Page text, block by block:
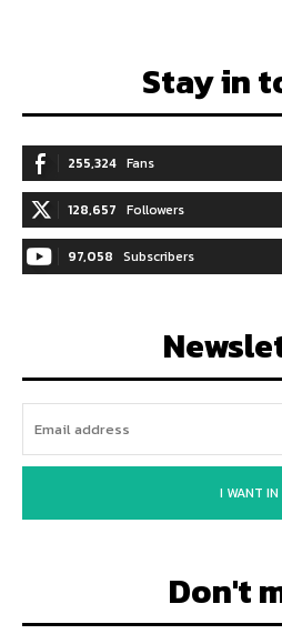
Stay in
255,324 Fans
128,657 Followers
97,058 Subscribers
I WANT IN
Don't